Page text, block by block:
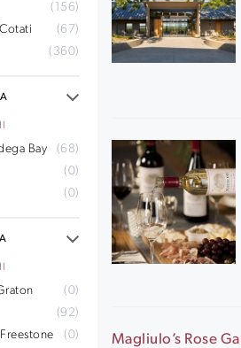
(156)
(67)
(360)
Bay
(68)
(0)
(0)
(0)
(92)
(0)
Magliulo’s Rose